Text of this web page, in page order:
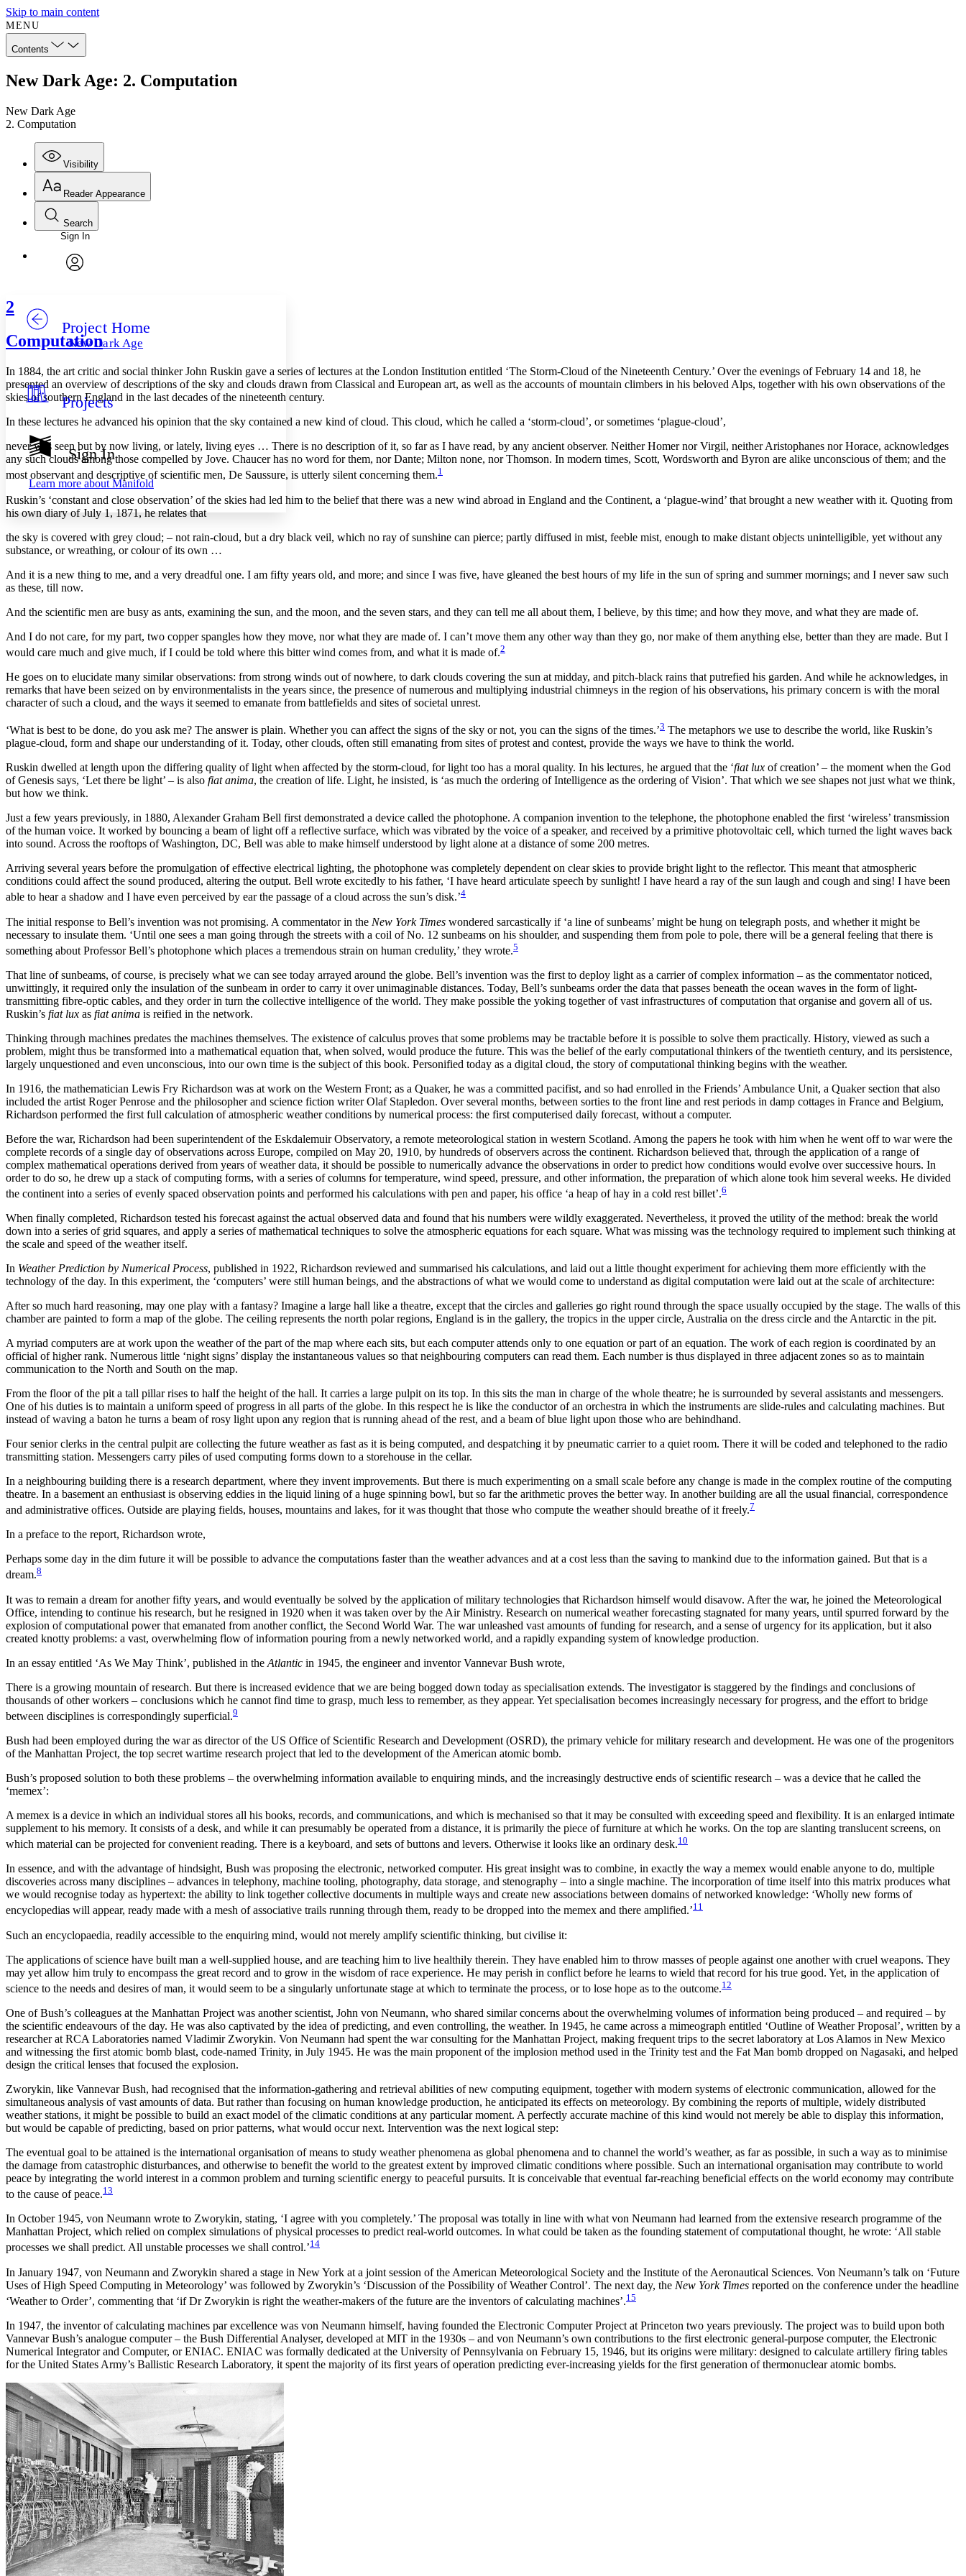
Skip to main content
MENU
Contents
New Dark Age: 2. Computation
New Dark Age
2. Computation
Visibility
Annotations
Others
Your highlights
Resources
Show all
Show all Hide all
Reader Appearance
Font
Font style
Decrease font size
Color Scheme
Light
Annotation contrast
abc Low
abc High
Margins
Increase text margins Decrease text margins
Search
Enter search criteria
Search within:
Sign In
Project Home
New Dark Age
Projects
Sign In
Learn more about Manifold
2
Computation
In 1884, the art critic and social thinker John Ruskin gave a series of lectures at the London Institution entitled ‘The Storm-Cloud of the Nineteenth Century.’ Over the evenings of February 14 and 18, he
presented an overview of descriptions of the sky and clouds drawn from Classical and European art, as well as the accounts of mountain climbers in his beloved Alps, together with his own observations of the
skies of southern England in the last decades of the nineteenth century.
In these lectures he advanced his opinion that the sky contained a new kind of cloud. This cloud, which he called a ‘storm-cloud’, or sometimes ‘plague-cloud’,
never was seen but by now living, or lately, living eyes … There is no description of it, so far as I have read, by any ancient observer. Neither Homer nor Virgil, neither Aristophanes nor Horace, acknowledges
any such clouds among those compelled by Jove. Chaucer has no word for them, nor Dante; Milton none, nor Thomson. In modern times, Scott, Wordsworth and Byron are alike unconscious of them; and the
most observant and descriptive of scientific men, De Saussure, is utterly silent concerning them.1
Ruskin’s ‘constant and close observation’ of the skies had led him to the belief that there was a new wind abroad in England and the Continent, a ‘plague-wind’ that brought a new weather with it. Quoting from
his own diary of July 1, 1871, he relates that
the sky is covered with grey cloud; – not rain-cloud, but a dry black veil, which no ray of sunshine can pierce; partly diffused in mist, feeble mist, enough to make distant objects unintelligible, yet without any
substance, or wreathing, or colour of its own …
And it is a new thing to me, and a very dreadful one. I am fifty years old, and more; and since I was five, have gleaned the best hours of my life in the sun of spring and summer mornings; and I never saw such
as these, till now.
And the scientific men are busy as ants, examining the sun, and the moon, and the seven stars, and they can tell me all about them, I believe, by this time; and how they move, and what they are made of.
And I do not care, for my part, two copper spangles how they move, nor what they are made of. I can’t move them any other way than they go, nor make of them anything else, better than they are made. But I
would care much and give much, if I could be told where this bitter wind comes from, and what it is made of.2
He goes on to elucidate many similar observations: from strong winds out of nowhere, to dark clouds covering the sun at midday, and pitch-black rains that putrefied his garden. And while he acknowledges, in
remarks that have been seized on by environmentalists in the years since, the presence of numerous and multiplying industrial chimneys in the region of his observations, his primary concern is with the moral
character of such a cloud, and the ways it seemed to emanate from battlefields and sites of societal unrest.
‘What is best to be done, do you ask me? The answer is plain. Whether you can affect the signs of the sky or not, you can the signs of the times.’3 The metaphors we use to describe the world, like Ruskin’s
plague-cloud, form and shape our understanding of it. Today, other clouds, often still emanating from sites of protest and contest, provide the ways we have to think the world.
Ruskin dwelled at length upon the differing quality of light when affected by the storm-cloud, for light too has a moral quality. In his lectures, he argued that the ‘fiat lux of creation’ – the moment when the God
of Genesis says, ‘Let there be light’ – is also fiat anima, the creation of life. Light, he insisted, is ‘as much the ordering of Intelligence as the ordering of Vision’. That which we see shapes not just what we think,
but how we think.
Just a few years previously, in 1880, Alexander Graham Bell first demonstrated a device called the photophone. A companion invention to the telephone, the photophone enabled the first ‘wireless’ transmission
of the human voice. It worked by bouncing a beam of light off a reflective surface, which was vibrated by the voice of a speaker, and received by a primitive photovoltaic cell, which turned the light waves back
into sound. Across the rooftops of Washington, DC, Bell was able to make himself understood by light alone at a distance of some 200 metres.
Arriving several years before the promulgation of effective electrical lighting, the photophone was completely dependent on clear skies to provide bright light to the reflector. This meant that atmospheric
conditions could affect the sound produced, altering the output. Bell wrote excitedly to his father, ‘I have heard articulate speech by sunlight! I have heard a ray of the sun laugh and cough and sing! I have been
able to hear a shadow and I have even perceived by ear the passage of a cloud across the sun’s disk.’4
The initial response to Bell’s invention was not promising. A commentator in the New York Times wondered sarcastically if ‘a line of sunbeams’ might be hung on telegraph posts, and whether it might be
necessary to insulate them. ‘Until one sees a man going through the streets with a coil of No. 12 sunbeams on his shoulder, and suspending them from pole to pole, there will be a general feeling that there is
something about Professor Bell’s photophone which places a tremendous strain on human credulity,’ they wrote.5
That line of sunbeams, of course, is precisely what we can see today arrayed around the globe. Bell’s invention was the first to deploy light as a carrier of complex information – as the commentator noticed,
unwittingly, it required only the insulation of the sunbeam in order to carry it over unimaginable distances. Today, Bell’s sunbeams order the data that passes beneath the ocean waves in the form of light-
transmitting fibre-optic cables, and they order in turn the collective intelligence of the world. They make possible the yoking together of vast infrastructures of computation that organise and govern all of us.
Ruskin’s fiat lux as fiat anima is reified in the network.
Thinking through machines predates the machines themselves. The existence of calculus proves that some problems may be tractable before it is possible to solve them practically. History, viewed as such a
problem, might thus be transformed into a mathematical equation that, when solved, would produce the future. This was the belief of the early computational thinkers of the twentieth century, and its persistence,
largely unquestioned and even unconscious, into our own time is the subject of this book. Personified today as a digital cloud, the story of computational thinking begins with the weather.
In 1916, the mathematician Lewis Fry Richardson was at work on the Western Front; as a Quaker, he was a committed pacifist, and so had enrolled in the Friends’ Ambulance Unit, a Quaker section that also
included the artist Roger Penrose and the philosopher and science fiction writer Olaf Stapledon. Over several months, between sorties to the front line and rest periods in damp cottages in France and Belgium,
Richardson performed the first full calculation of atmospheric weather conditions by numerical process: the first computerised daily forecast, without a computer.
Before the war, Richardson had been superintendent of the Eskdalemuir Observatory, a remote meteorological station in western Scotland. Among the papers he took with him when he went off to war were the
complete records of a single day ofobservations across Europe, compiled on May 20, 1910, by hundreds of observers across the continent. Richardson believed that, through the application of a range of
complex mathematical operations derived from years of weather data, it should be possible to numerically advance the observations in order to predict how conditions would evolve over successive hours. In
order to do so, he drew up a stack of computing forms, with a series of columns for temperature, wind speed, pressure, and other information, the preparation of which alone took him several weeks. He divided
the continent into a series of evenly spaced observation points and performed his calculations with pen and paper, his office ‘a heap of hay in a cold rest billet’.6
When finally completed, Richardson tested his forecast against the actual observed data and found that his numbers were wildly exaggerated. Nevertheless, it proved the utility of the method: break the world
down into a series of grid squares, and apply a series of mathematical techniques to solve the atmospheric equations for each square. What was missing was the technology required to implement such thinking at
the scale and speed of the weather itself.
In Weather Prediction by Numerical Process, published in 1922, Richardson reviewed and summarised his calculations, and laid out a little thought experiment for achieving them more efficiently with the
technology of the day. In this experiment, the ‘computers’ were still human beings, and the abstractions of what we would come to understand as digital computation were laid out at the scale of architecture:
After so much hard reasoning, may one play with a fantasy? Imagine a large hall like a theatre, except that the circles and galleries go right round through the space usually occupied by the stage. The walls of this
chamber are painted to form a map of the globe. The ceiling represents the north polar regions, England is in the gallery, the tropics in the upper circle, Australia on the dress circle and the Antarctic in the pit.
A myriad computers are at work upon the weather of the part of the map where each sits, but each computer attends only to one equation or part of an equation. The work of each region is coordinated by an
official of higher rank. Numerous little ‘night signs’ display the instantaneous values so that neighbouring computers can read them. Each number is thus displayed in three adjacent zones so as to maintain
communication to the North and South on the map.
From the floor of the pit a tall pillar rises to half the height of the hall. It carries a large pulpit on its top. In this sits the man in charge of the whole theatre; he is surrounded by several assistants and messengers.
One of his duties is to maintain a uniform speed of progress in all parts of the globe. In this respect he is like the conductor of an orchestra in which the instruments are slide-rules and calculating machines. But
instead of waving a baton he turns a beam of rosy light upon any region that is running ahead of the rest, and a beam of blue light upon those who are behindhand.
Four senior clerks in the central pulpit are collecting the future weather as fast as it is being computed, and despatching it by pneumatic carrier to a quiet room. There it will be coded and telephoned to the radio
transmitting station. Messengers carry piles of used computing forms down to a storehouse in the cellar.
In a neighbouring building there is a research department, where they invent improvements. But there is much experimenting on a small scale before any change is made in the complex routine of the computing
theatre. In a basement an enthusiast is observing eddies in the liquid lining of a huge spinning bowl, but so far the arithmetic proves the better way. In another building are all the usual financial, correspondence
and administrative offices. Outside are playing fields, houses, mountains and lakes, for it was thought that those who compute the weather should breathe of it freely.7
In a preface to the report, Richardson wrote,
Perhaps some day in the dim future it will be possible to advance the computations faster than the weather advances and at a cost less than the saving to mankind due to the information gained. But that is a
dream.8
It was to remain a dream for another fifty years, and would eventually be solved by the application of military technologies that Richardson himself would disavow. After the war, he joined the Meteorological
Office, intending to continue his research, but he resigned in 1920 when it was taken over by the Air Ministry. Research on numerical weather forecasting stagnated for many years, until spurred forward by the
explosion of computational power that emanated from another conflict, the Second World War. The war unleashed vast amounts of funding for research, and a sense of urgency for its application, but it also
created knotty problems: a vast, overwhelming flow of information pouring from a newly networked world, and a rapidly expanding system of knowledge production.
In an essay entitled ‘As We May Think’, published in the Atlantic in 1945, the engineer and inventor Vannevar Bush wrote,
There is a growing mountain of research. But there is increased evidence that we are being bogged down today as specialisation extends. The investigator is staggered by the findings and conclusions of
thousands of other workers – conclusions which he cannot find time to grasp, much less to remember, as they appear. Yet specialisation becomes increasingly necessary for progress, and the effort to bridge
between disciplines is correspondingly superficial.9
Bush had been employed during the war as director of the US Office of Scientific Research and Development (OSRD), the primary vehicle for military research and development. He was one of the progenitors
of the Manhattan Project, the top secret wartime research project that led to the development of the American atomic bomb.
Bush’s proposed solution to both these problems – the overwhelming information available to enquiring minds, and the increasingly destructive ends of scientific research – was a device that he called the
‘memex’:
A memex is a device in which an individual stores all his books, records, and communications, and which is mechanised so that it may be consulted with exceeding speed and flexibility. It is an enlarged intimate
supplement to his memory. It consists of a desk, and while it can presumably be operated from a distance, it is primarily the piece of furniture at which he works. On the top are slanting translucent screens, on
which material can be projected for convenient reading. There is a keyboard, and sets of buttons and levers. Otherwise it looks like an ordinary desk.10
In essence, and with the advantage of hindsight, Bush was proposing the electronic, networked computer. His great insight was to combine, in exactly the way a memex would enable anyone to do, multiple
discoveries across many disciplines – advances in telephony, machine tooling, photography, data storage, and stenography – into a single machine. The incorporation of time itself into this matrix produces what
we would recognise today as hypertext: the ability to link together collective documents in multiple ways and create new associations between domains of networked knowledge: ‘Wholly new forms of
encyclopedias will appear, ready made with a mesh of associative trails running through them, ready to be dropped into the memex and there amplified.’11
Such an encyclopaedia, readily accessible to the enquiring mind, would not merely amplify scientific thinking, but civilise it:
The applications of science have built man a well-supplied house, and are teaching him to live healthily therein. They have enabled him to throw masses of people against one another with cruel weapons. They
may yet allow him truly to encompass the great record and to grow in the wisdom of race experience. He may perish in conflict before he learns to wield that record for his true good. Yet, in the application of
science to the needs and desires of man, it would seem to be a singularly unfortunate stage at which to terminate the process, or to lose hope as to the outcome.12
One of Bush’s colleagues at the Manhattan Project was another scientist, John von Neumann, who shared similar concerns about the overwhelming volumes of information being produced – and required – by
the scientific endeavours of the day. He was also captivated by the idea of predicting, and even controlling, the weather. In 1945, he came across a mimeograph entitled ‘Outline of Weather Proposal’, written by a
researcher at RCA Laboratories named Vladimir Zworykin. Von Neumann had spent the war consulting for the Manhattan Project, making frequent trips to the secret laboratory at Los Alamos in New Mexico
and witnessing the first atomic bomb blast, code-named Trinity, in July 1945. He was the main proponent of the implosion method used in the Trinity test and the Fat Man bomb dropped on Nagasaki, and helped
design the critical lenses that focused the explosion.
Zworykin, like Vannevar Bush, had recognised that the information-gathering and retrieval abilities of new computing equipment, together with modern systems of electronic communication, allowed for the
simultaneous analysis of vast amounts of data. But rather than focusing on human knowledge production, he anticipated its effects on meteorology. By combining the reports of multiple, widely distributed
weather stations, it might be possible to build an exact model of the climatic conditions at any particular moment. A perfectly accurate machine of this kind would not merely be able to display this information,
but would be capable of predicting, based on prior patterns, what would occur next. Intervention was the next logical step:
The eventual goal to be attained is the international organisation of means to study weather phenomena as global phenomena and to channel the world’s weather, as far as possible, in such a way as to minimise
the damage from catastrophic disturbances, and otherwise to benefit the world to the greatest extent by improved climatic conditions where possible. Such an international organisation may contribute to world
peace by integrating the world interest in a common problem and turning scientific energy to peaceful pursuits. It is conceivable that eventual far-reaching beneficial effects on the world economy may contribute
to the cause of peace.13
In October 1945, von Neumann wrote to Zworykin, stating, ‘I agree with you completely.’ The proposal was totally in line with what von Neumann had learned from the extensive research programme of the
Manhattan Project, which relied on complex simulations of physical processes to predict real-world outcomes. In what could be taken as the founding statement of computational thought, he wrote: ‘All stable
processes we shall predict. All unstable processes we shall control.’14
In January 1947, von Neumann and Zworykin shared a stage in New York at a joint session of the American Meteorological Society and the Institute of the Aeronautical Sciences. Von Neumann’s talk on ‘Future
Uses of High Speed Computing in Meteorology’ was followed by Zworykin’s ‘Discussion of the Possibility of Weather Control’. The next day, the New York Times reported on the conference under the headline
‘Weather to Order’, commenting that ‘if Dr Zworykin is right the weather-makers of the future are the inventors of calculating machines’.15
In 1947, the inventor of calculating machines par excellence was von Neumann himself, having founded the Electronic Computer Project at Princeton two years previously. The project was to build upon both
Vannevar Bush’s analogue computer – the Bush Differential Analyser, developed at MIT in the 1930s – and von Neumann’s own contributions to the first electronic general-purpose computer, the Electronic
Numerical Integrator and Computer, or ENIAC. ENIAC was formally dedicated at the University of Pennsylvania on February 15, 1946, but its origins were military: designed to calculate artillery firing tables
for the United States Army’s Ballistic Research Laboratory, it spent the majority of its first years of operation predicting ever-increasing yields for the first generation of thermonuclear atomic bombs.